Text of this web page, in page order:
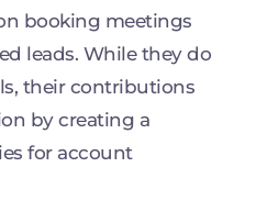
booking meetings
leads. While they do
their contributions
by creating a
for account